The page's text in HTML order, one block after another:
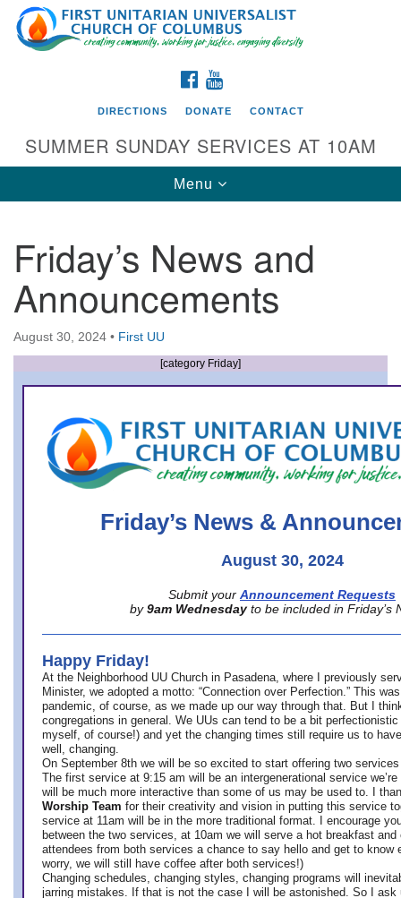
Search
for:
Google
Map
Directions from your current location
First UU Church of Columbus
93 W Weisheimer Rd
Columbus, OH 43214
Directions
office@firstuucolumbus.org
FACEBOOK
DIRECTIONS DONATE CONTACT
SUMMER SUNDAY SERVICES AT 10AM
Toggle
navigation
Menu
Friday’s News and
Announcements
August 30, 2024 • First UU
[category Friday]
Friday’s News &
August 30, 2024
Submit your Announcement Requests
by 9am Wednesday to be included in Friday’s
Happy Friday!
At the Neighborhood UU Church in Pasadena, where
I previously
Minister, we adopted a motto: “Connection over Perfection.” This
pandemic, of course, as we made up our way through that. But I
congregations in general. We UUs can tend to be a bit
myself, of course!) and yet the changing times still require us to
well, changing.
On September 8th we will be so excited to start offering two
The first service at 9:15 am will be an intergenerational service we’re
will be much more interactive than some of us may be used to. I
Worship Team for their creativity and vision in putting this service
service at 11am will be in the more traditional format. I encourage
between the two services, at 10am we will serve a hot breakfast
attendees from both services a chance to say hello and get to know
worry, we will still have coffee after both services!)
Changing schedules, changing styles, changing programs will
jarring mistakes. If that is not the case I will be astonished. So I ask